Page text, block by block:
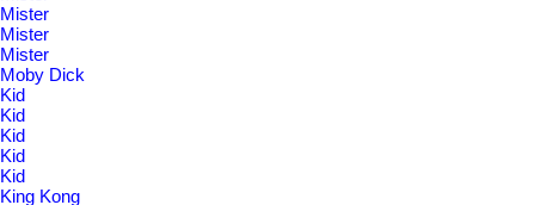
Mister
Mister
Mister
Moby Dick
Kid
Kid
Kid
Kid
Kid
King Kong